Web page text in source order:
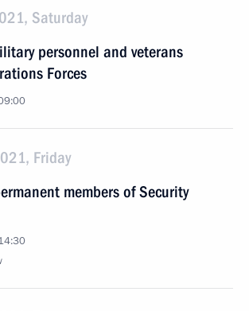
Saturday
personnel and veterans
Forces
Friday
members of Security